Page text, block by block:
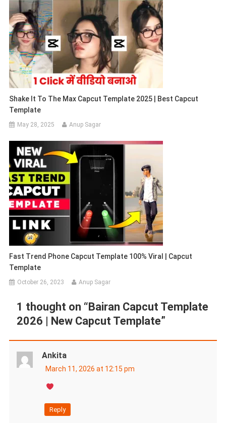
Shake It To The Max Capcut Template 2025 | Best Capcut
Template
May 28, 2025 Anup Sagar
Fast Trend Phone Capcut Template 100% Viral | Capcut
Template
October 26, 2023 Anup Sagar
1 thought on “ Bairan Capcut Template
2026 | New Capcut Template”
Ankita
March 11, 2026 at 12:15 pm
Reply